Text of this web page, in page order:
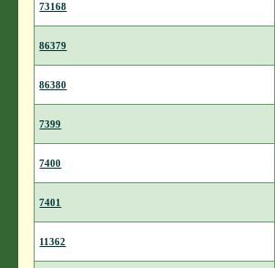
73168
86379
86380
7399
7400
7401
11362